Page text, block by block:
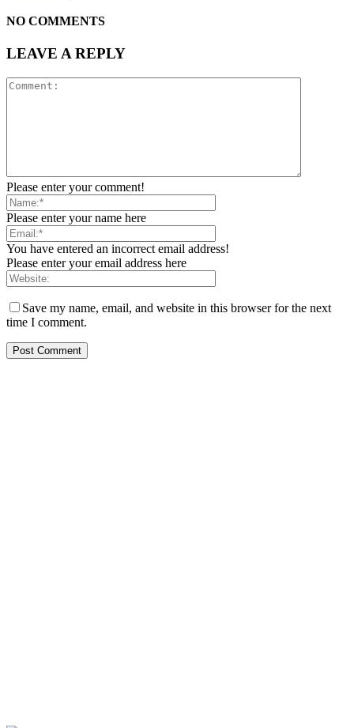
NO COMMENTS
LEAVE A REPLY
Please enter your comment!
Please enter your name here
You have entered an incorrect email address!
Please enter your email address here
Save my name, email, and website in this browser for the next
time I comment.